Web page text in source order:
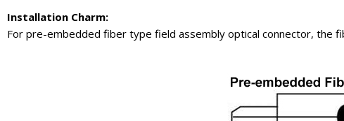
Installation Charm:
For pre-embedded fiber type field assembly optical connector, the